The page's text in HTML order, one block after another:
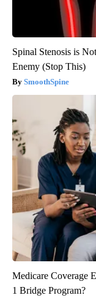
Spinal Stenosis is
Enemy (Stop This)
SmoothSpine
Medicare Coverage
1 Bridge Program?